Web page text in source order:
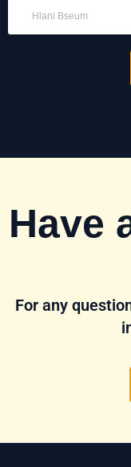
Hlani Bseum
Have
For any